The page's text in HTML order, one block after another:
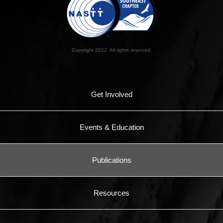
Copyright 2022. All rights reserved.
Get Involved
Events & Education
Publications
Resources